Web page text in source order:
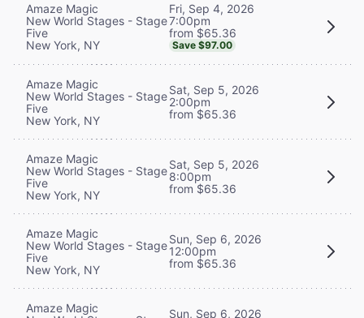
Amaze Magic
New World Stages - Stage
Five
New York, NY
Fri, Sep 4, 2026
7:00pm
from $65.36
Save $97.00
Amaze Magic
New World Stages - Stage
Five
New York, NY
Sat, Sep 5, 2026
2:00pm
from $65.36
Amaze Magic
New World Stages - Stage
Five
New York, NY
Sat, Sep 5, 2026
8:00pm
from $65.36
Amaze Magic
New World Stages - Stage
Five
New York, NY
Sun, Sep 6, 2026
12:00pm
from $65.36
Amaze Magic
Sun, Sep 6, 2026